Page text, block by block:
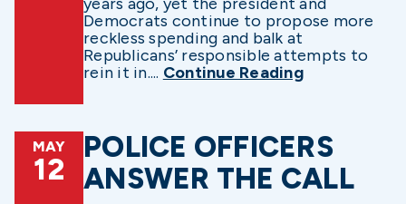
Democrats continue to propose more
reckless spending and balk at
Republicans’ responsible attempts to
rein it in.... Continue Reading
MAY
12
POLICE OFFICERS
ANSWER THE CALL